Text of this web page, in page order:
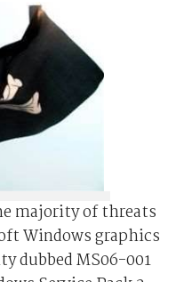
majority of threats
Windows graphics
dubbed MS06-001